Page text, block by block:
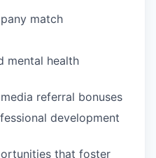
match
mental health
referral bonuses
development
that foster